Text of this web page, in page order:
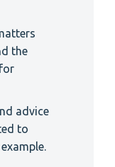
the
advice
to